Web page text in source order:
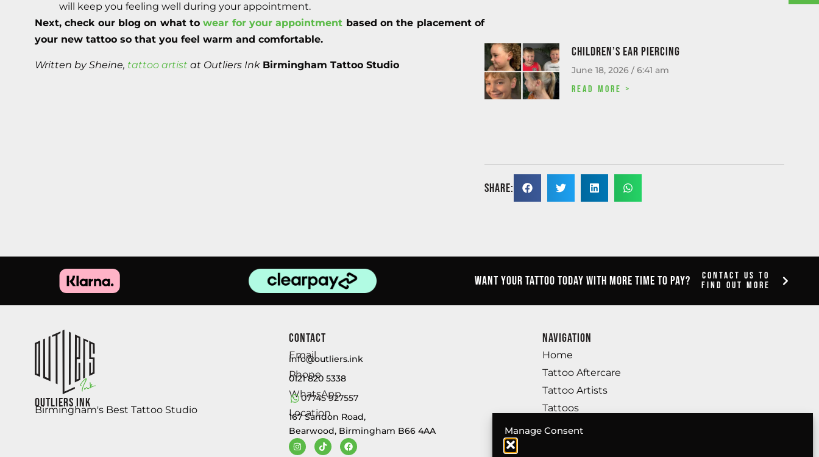
Manage Consent
will keep you feeling well during your appointment.
Next, check our blog on what towear for your appointment based on the placement of
your new tattoo so that you feel warm and comfortable.
Written by Sheine, tattoo artist at Outliers Ink Birmingham Tattoo Studio
Children’s Ear Piercing
June 18, 2026 6:41 am
Read More >
Share:
Want your tattoo today with more time to pay?
Contact Us To
Find Out More
Outliers Ink
Birmingham's Best Tattoo Studio
Contact
Email
info@outliers.ink
Phone
0121 820 5338
WhatsApp
07745 927557
Location
167 Sandon Road,
Bearwood, Birmingham B66 4AA
Navigation
Home
Tattoo Aftercare
Tattoo Artists
Tattoos
Body Piercing